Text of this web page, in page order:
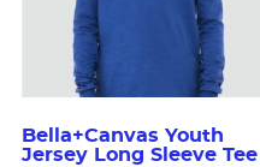
Bella+Canvas Youth
Jersey Long Sleeve Tee